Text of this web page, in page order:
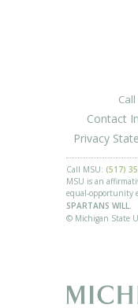
Contact
Privacy
Call MSU: (517)
MSU is an
equal-opportunity
SPARTANS WILL.
© Michigan State